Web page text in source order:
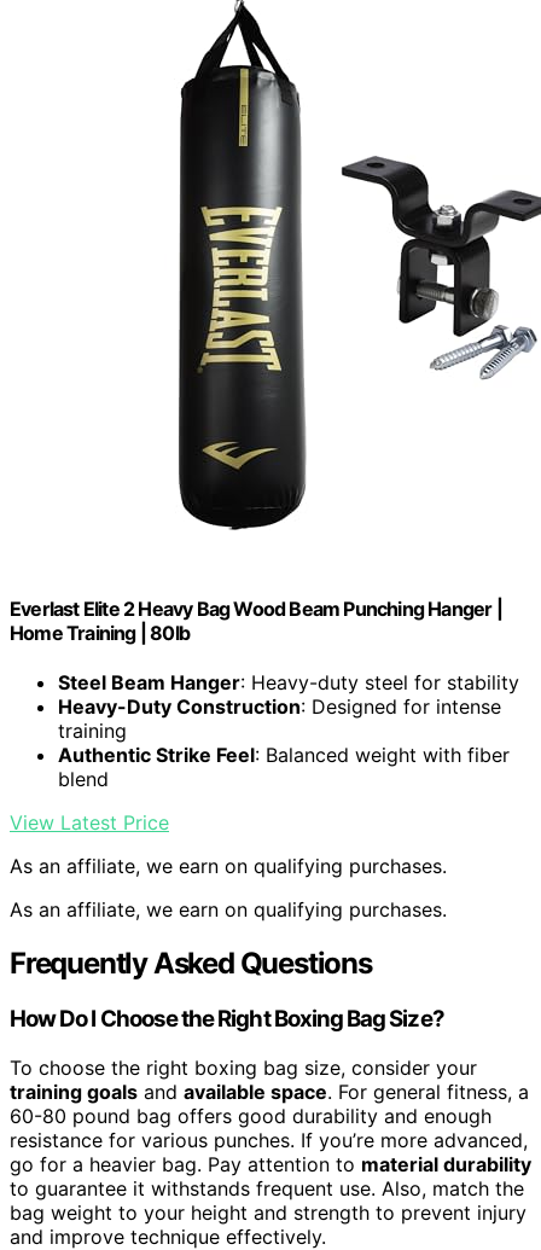
Everlast Elite 2 Heavy Bag Wood Beam Punching Hanger |
Home Training | 80lb
Steel Beam Hanger: Heavy-duty steel for stability
Heavy-Duty Construction: Designed for intense
training
Authentic Strike Feel: Balanced weight with fiber
blend
View Latest Price
As an affiliate, we earn on qualifying purchases.
As an affiliate, we earn on qualifying purchases.
Frequently Asked Questions
How Do I Choose the Right Boxing Bag Size?
To choose the right boxing bag size, consider your
training goals and available space. For general fitness, a
60-80 pound bag offers good durability and enough
resistance for various punches. If you’re more advanced,
go for a heavier bag. Pay attention to material durability
to guarantee it withstands frequent use. Also, match the
bag weight to your height and strength to prevent injury
and improve technique effectively.